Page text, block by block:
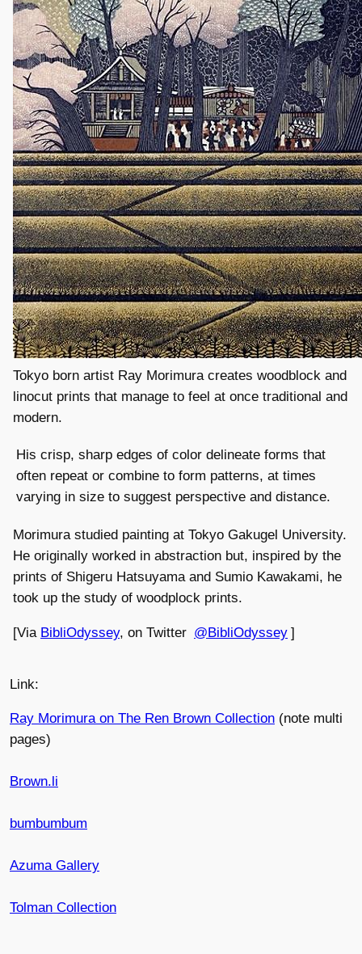
Tokyo born artist Ray Morimura creates woodblock and
linocut prints that manage to feel at once traditional and
modern.
His crisp, sharp edges of color delineate forms that
often repeat or combine to form patterns, at times
varying in size to suggest perspective and distance.
Morimura studied painting at Tokyo Gakugel University.
He originally worked in abstraction but, inspired by the
prints of Shigeru Hatsuyama and Sumio Kawakami, he
took up the study of woodplock prints.
[Via BibliOdyssey, on Twitter @BibliOdyssey ]
Link:
Ray Morimura on The Ren Brown Collection (note multi
pages)
Brown.li
bumbumbum
Azuma Gallery
Tolman Collection